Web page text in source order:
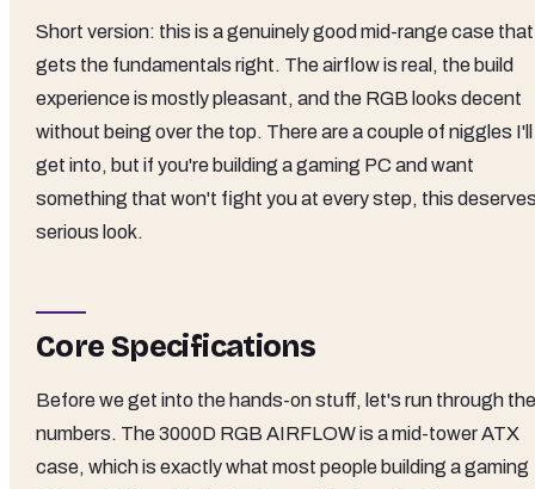
Short version: this is a genuinely good mid-range case that
gets the fundamentals right. The airflow is real, the build
experience is mostly pleasant, and the RGB looks decent
without being over the top. There are a couple of niggles I'll
get into, but if you're building a gaming PC and want
something that won't fight you at every step, this
serious look.
Core Specifications
Before we get into the hands-on stuff, let's run through the
numbers. The 3000D RGB AIRFLOW is a mid-tower ATX
case, which is exactly what most people building a gaming